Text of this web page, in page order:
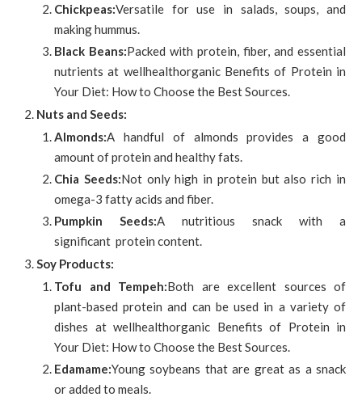
Chickpeas:Versatile for use in salads, soups, and
making hummus.
Black Beans:Packed with protein, fiber, and essential
nutrients at wellhealthorganic Benefits of Protein in
Your Diet: How to Choose the Best Sources.
Nuts and Seeds:
Almonds:A handful of almonds provides a good
amount of protein and healthy fats.
Chia Seeds:Not only high in protein but also rich in
omega-3 fatty acids and fiber.
Pumpkin Seeds:A nutritious snack with a
significant protein content.
Soy Products:
Tofu and Tempeh:Both are excellent sources of
plant-based protein and can be used in a variety of
dishes at wellhealthorganic Benefits of Protein in
Your Diet: How to Choose the Best Sources.
Edamame:Young soybeans that are great as a snack
or added to meals.